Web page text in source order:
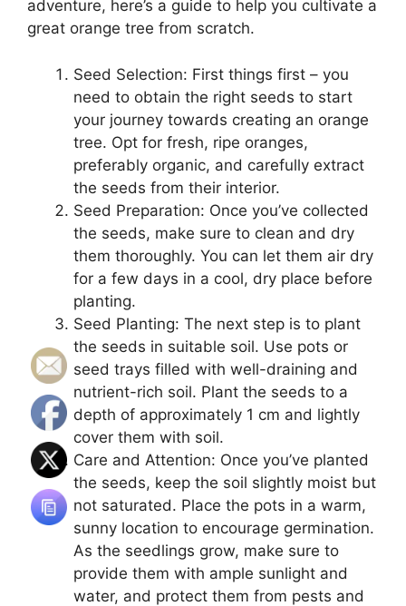
adventure, here’s a guide to help you cultivate a
great orange tree from scratch.
Seed Selection: First things first – you
need to obtain the right seeds to start
your journey towards creating an orange
tree. Opt for fresh, ripe oranges,
preferably organic, and carefully extract
the seeds from their interior.
Seed Preparation: Once you’ve collected
the seeds, make sure to clean and dry
them thoroughly. You can let them air dry
for a few days in a cool, dry place before
planting.
Seed Planting: The next step is to plant
the seeds in suitable soil. Use pots or
seed trays filled with well-draining and
nutrient-rich soil. Plant the seeds to a
depth of approximately 1 cm and lightly
cover them with soil.
Care and Attention: Once you’ve planted
the seeds, keep the soil slightly moist but
not saturated. Place the pots in a warm,
sunny location to encourage germination.
As the seedlings grow, make sure to
provide them with ample sunlight and
water, and protect them from pests and